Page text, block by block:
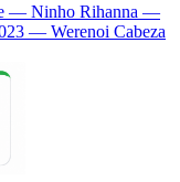
— Ninho Rihanna —
— Werenoi Cabeza